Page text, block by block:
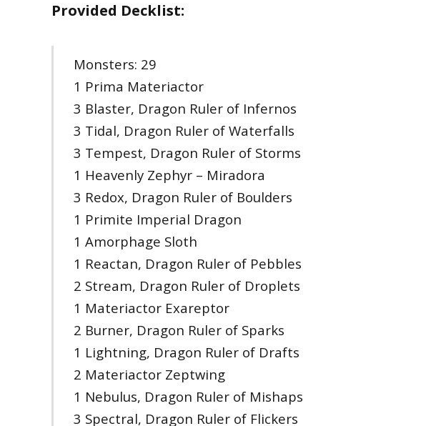
Provided Decklist:
Monsters: 29
1 Prima Materiactor
3 Blaster, Dragon Ruler of Infernos
3 Tidal, Dragon Ruler of Waterfalls
3 Tempest, Dragon Ruler of Storms
1 Heavenly Zephyr – Miradora
3 Redox, Dragon Ruler of Boulders
1 Primite Imperial Dragon
1 Amorphage Sloth
1 Reactan, Dragon Ruler of Pebbles
2 Stream, Dragon Ruler of Droplets
1 Materiactor Exareptor
2 Burner, Dragon Ruler of Sparks
1 Lightning, Dragon Ruler of Drafts
2 Materiactor Zeptwing
1 Nebulus, Dragon Ruler of Mishaps
3 Spectral, Dragon Ruler of Flickers